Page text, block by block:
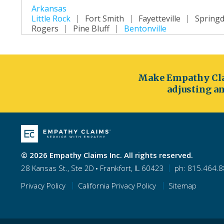
Arkansas
Little Rock
Fort Smith Fayetteville
Rogers
Pine Bluff
Bentonville
Los Angeles
San Diego San Jose San
Aurora Fort
Connecticut
Hartford
Bridgeport
Bristol
Delaware
Wilmington
Dover Newark Middleton
New Castle
Port St. Lucie
Cape Coral
Make Empathy
adjusting
© 2026 Empathy Claims Inc. All rights reserved.
28 Kansas St., Ste 2D
Frankfort, IL 60423 ph:
Privacy Policy
California Privacy Policy Sitemap